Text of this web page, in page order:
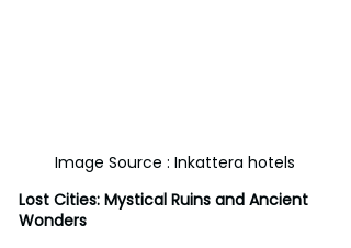
Image Source : Inkattera hotels
Lost Cities: Mystical Ruins and Ancient
Wonders